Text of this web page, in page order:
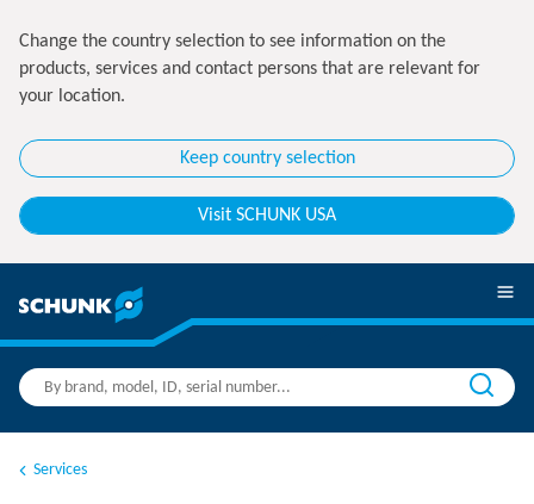
Change the country selection to see information on the
products, services and contact persons that are relevant for
your location.
Keep country selection
Visit SCHUNK USA
Services